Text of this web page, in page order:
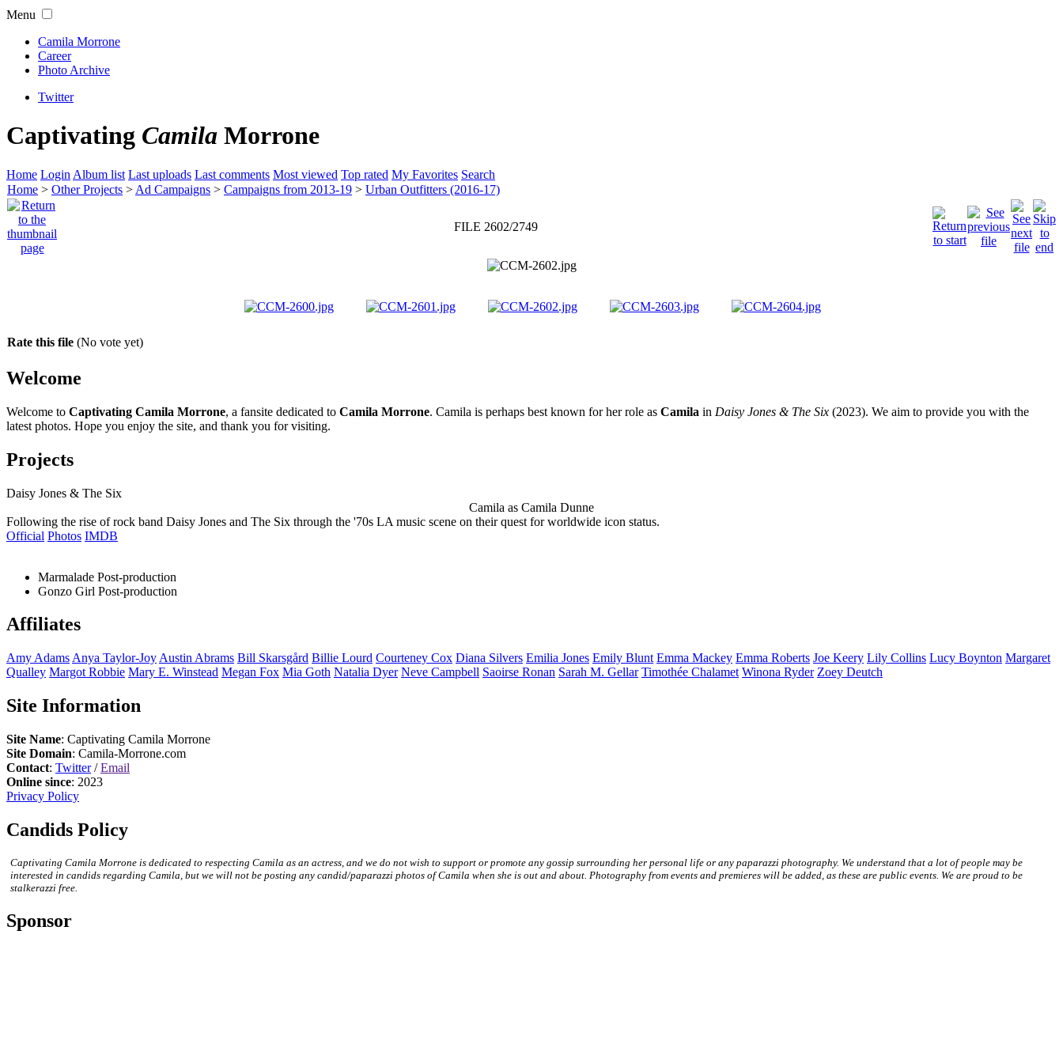
Menu
Camila Morrone
Career
Photo Archive
Twitter
Captivating Camila Morrone
Home Login Album list Last uploads Last comments Most viewed Top rated My Favorites Search
Home > Other Projects > Ad Campaigns > Campaigns from 2013-19 > Urban Outfitters (2016-17)
FILE 2602/2749
Rate this file (No vote yet)
Welcome
Welcome to Captivating Camila Morrone, a fansite dedicated to Camila Morrone. Camila is perhaps best known for her role as Camila in Daisy Jones & The Six (2023). We aim to provide you with the
latest photos. Hope you enjoy the site, and thank you for visiting.
Projects
Daisy Jones & The Six
Camila as Camila Dunne
Following the rise of rock band Daisy Jones and The Six through the '70s LA music scene on their quest for worldwide icon status.
Official Photos IMDB
Marmalade Post-production
Gonzo Girl Post-production
Affiliates
Amy Adams Anya Taylor-Joy Austin Abrams Bill Skarsgård Billie Lourd Courteney Cox Diana Silvers Emilia Jones Emily Blunt Emma Mackey Emma Roberts Joe Keery Lily Collins Lucy Boynton Margaret
Qualley Margot Robbie Mary E. Winstead Megan Fox Mia Goth Natalia Dyer Neve Campbell Saoirse Ronan Sarah M. Gellar Timothée Chalamet Winona Ryder Zoey Deutch
Site Information
Site Name: Captivating Camila Morrone
Site Domain: Camila-Morrone.com
Contact: Twitter/Email
Online since: 2023
Privacy Policy
Candids Policy
Captivating Camila Morrone is dedicated to respecting Camila as an actress, and we do not wish to support or promote any gossip surrounding her personal life or any paparazzi photography. We understand that a lot of people may be
interested in candids regarding Camila, but we will not be posting any candid/paparazzi photos of Camila when she is out and about. Photography from events and premieres will be added, as these are public events. We are proud to be
stalkerazzi free.
Sponsor